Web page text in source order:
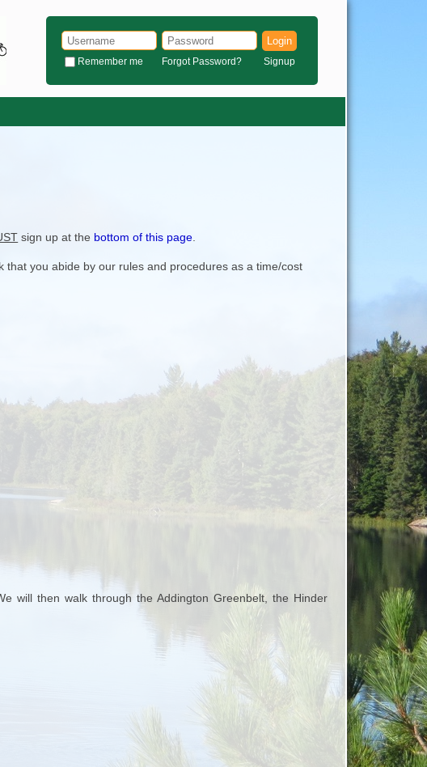
Login
Remember me Forgot Password? Signup
sign up at the bottom of this page
you abide by our rules and procedures as a time/cost
will then walk through the Addington Greenbelt, the Hinder